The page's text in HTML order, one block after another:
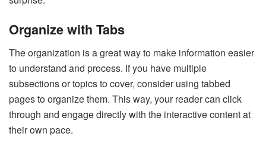
Organize with Tabs
The organization is a great way to make information easier
to understand and process. If you have multiple
subsections or topics to cover, consider using tabbed
pages to organize them. This way, your reader can click
through and engage directly with the interactive content at
their own pace.